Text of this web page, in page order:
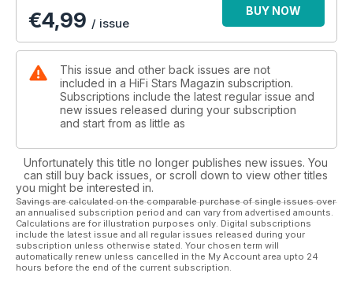
€4,99 / issue
BUY NOW
This issue and other back issues are not
included in a HiFi Stars Magazin subscription.
Subscriptions include the latest regular issue and
new issues released during your subscription
and start from as little as
Unfortunately this title no longer publishes new issues. You
can still buy back issues, or scroll down to view other titles
you might be interested in.
Savings are calculated on the comparable purchase of single issues over
an annualised subscription period and can vary from advertised amounts.
Calculations are for illustration purposes only. Digital subscriptions
include the latest issue and all regular issues released during your
subscription unless otherwise stated. Your chosen term will
automatically renew unless cancelled in the My Account area upto 24
hours before the end of the current subscription.